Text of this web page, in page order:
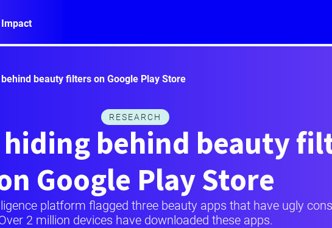
beauty filters on Google Play Store
RESEARCH
behind beauty
Google Play Store
platform flagged three beauty apps that have ugly
2 million devices have downloaded these apps.